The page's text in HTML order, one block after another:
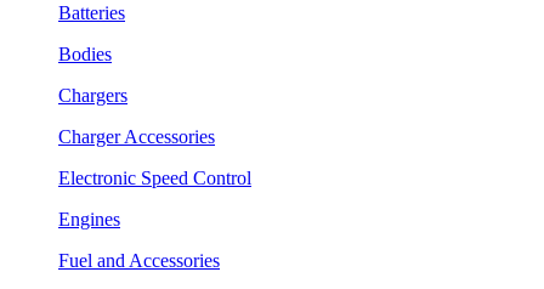
Batteries
Bodies
Chargers
Charger Accessories
Electronic Speed Control
Engines
Fuel and Accessories